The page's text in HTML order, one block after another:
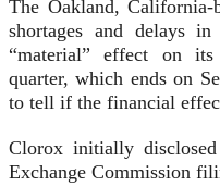
The Oakland, California-
shortages and delays
“material” effect on
quarter, which ends on
to tell if the financial
Clorox initially
Exchange Commission